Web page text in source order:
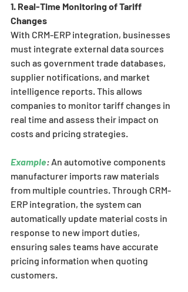
1. Real-Time Monitoring of Tariff
Changes
With CRM-ERP integration, businesses
must integrate external data sources
such as government trade databases,
supplier notifications, and market
intelligence reports. This allows
companies to monitor tariff changes in
real time and assess their impact on
costs and pricing strategies.
Example: An automotive components
manufacturer imports raw materials
from multiple countries. Through CRM-
ERP integration, the system can
automatically update material costs in
response to new import duties,
ensuring sales teams have accurate
pricing information when quoting
customers.